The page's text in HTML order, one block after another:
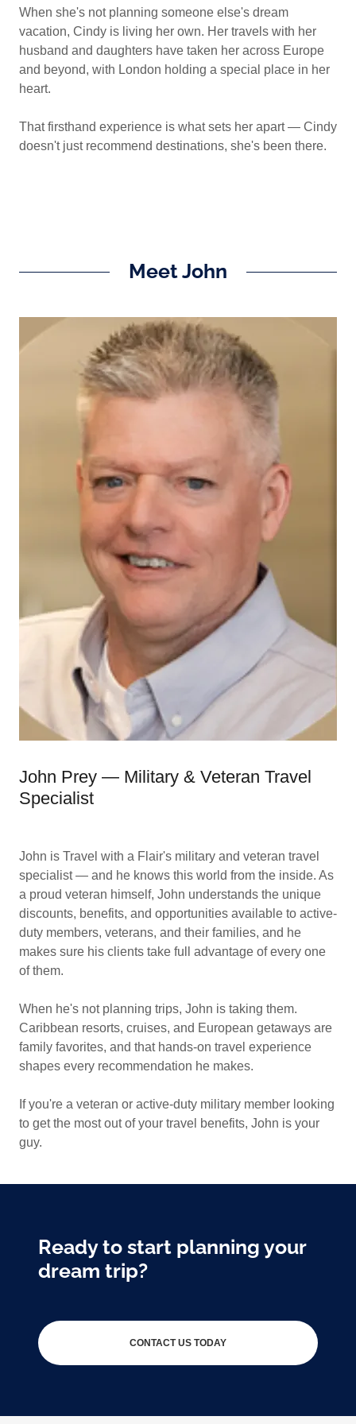
When she's not planning someone else's dream
vacation, Cindy is living her own. Her travels with her
husband and daughters have taken her across Europe
and beyond, with London holding a special place in her
heart.
That firsthand experience is what sets her apart — Cindy
doesn't just recommend destinations, she's been there.
Meet John
John Prey — Military & Veteran Travel
Specialist
John is Travel with a Flair's military and veteran travel
specialist — and he knows this world from the inside. As
a proud veteran himself, John understands the unique
discounts, benefits, and opportunities available to active-
duty members, veterans, and their families, and he
makes sure his clients take full advantage of every one
of them.
When he's not planning trips, John is taking them.
Caribbean resorts, cruises, and European getaways are
family favorites, and that hands-on travel experience
shapes every recommendation he makes.
If you're a veteran or active-duty military member looking
to get the most out of your travel benefits, John is your
guy.
Ready to start planning your
dream trip?
CONTACT US TODAY